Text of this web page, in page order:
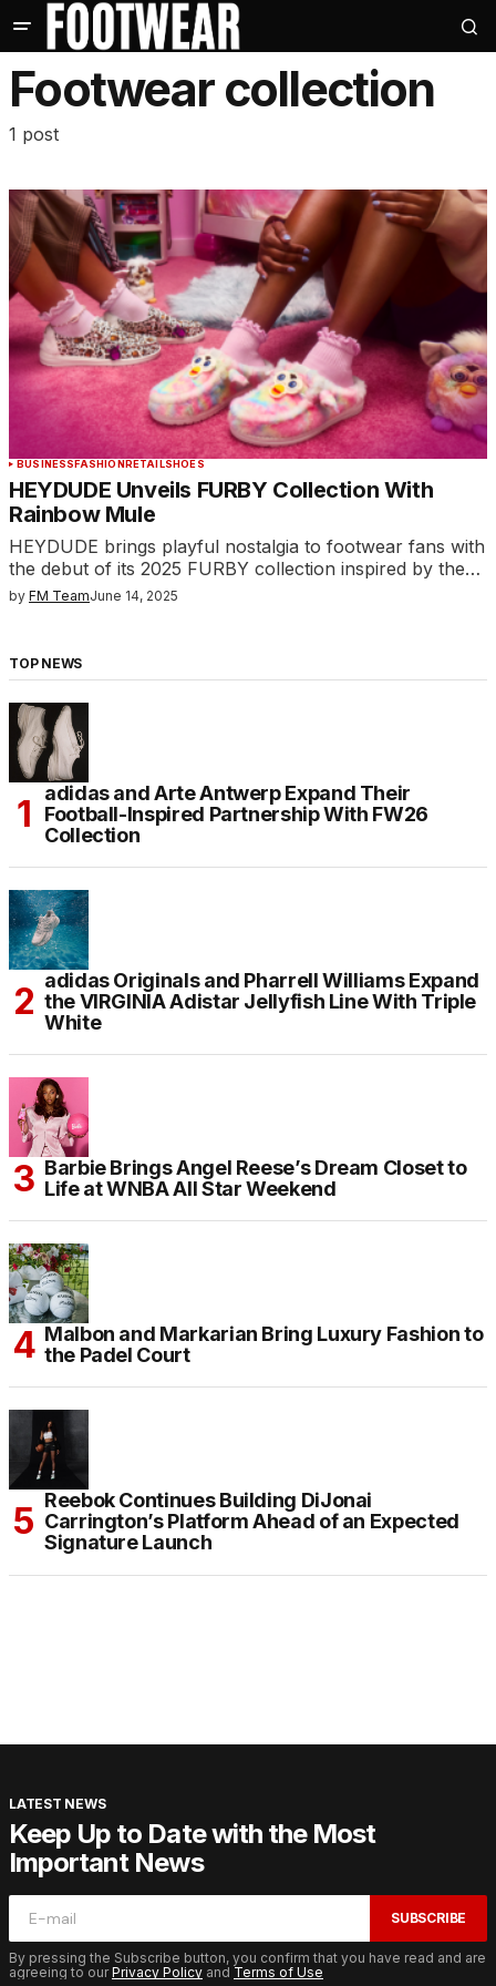
Footwear collection
1 post
BUSINESSFASHIONRETAILSHOES
HEYDUDE Unveils FURBY Collection With
Rainbow Mule
HEYDUDE brings playful nostalgia to footwear fans with
the debut of its 2025 FURBY collection inspired by the…
by FM TeamJune 14, 2025
TOP NEWS
adidas and Arte Antwerp Expand Their
Football-Inspired Partnership With FW26
Collection
adidas Originals and Pharrell Williams Expand
the VIRGINIA Adistar Jellyfish Line With Triple
White
Barbie Brings Angel Reese’s Dream Closet to
Life at WNBA All Star Weekend
Malbon and Markarian Bring Luxury Fashion to
the Padel Court
Reebok Continues Building DiJonai
Carrington’s Platform Ahead of an Expected
Signature Launch
LATEST NEWS
Keep Up to Date with the Most
Important News
SUBSCRIBE
By pressing the Subscribe button, you confirm that you have read and are
agreeing to ourPrivacy Policy and Terms of Use